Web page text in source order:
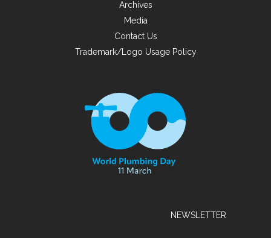
Archives
Media
Contact Us
Trademark/Logo Usage Policy
NEWSLETTER